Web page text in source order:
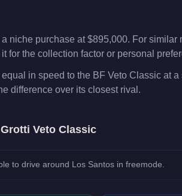
niche purchase at $895,000. For
for the collection factor or personal
in speed to the BF Veto Classic at
difference over its closest rival.
Grotti Veto Classic
to drive around Los Santos in freemode.